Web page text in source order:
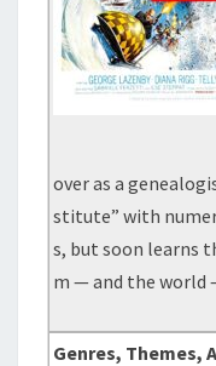
over as a
stitute” with
s, but soon learns
m — and the world
Genres, Themes,